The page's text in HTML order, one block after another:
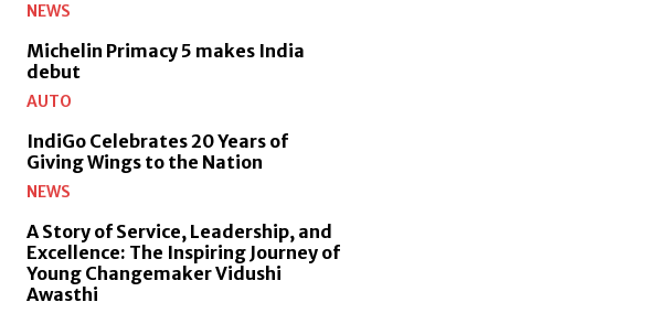
NEWS
Michelin Primacy 5 makes India
debut
AUTO
IndiGo Celebrates 20 Years of
Giving Wings to the Nation
NEWS
A Story of Service, Leadership, and
Excellence: The Inspiring Journey of
Young Changemaker Vidushi
Awasthi